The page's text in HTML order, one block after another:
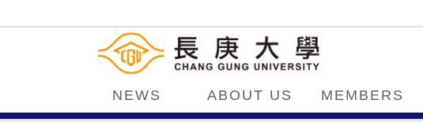
NEWS ABOUT US MEMBERS